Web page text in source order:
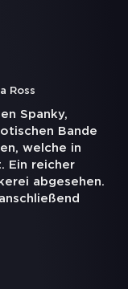
Ross
Spanky,
Bande
welche in
Ein reicher
abgesehen.